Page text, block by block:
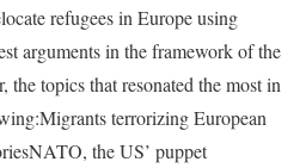
refugees in Europe using
arguments in the framework of the
topics that resonated the most in
terrorizing European
the US’ puppet